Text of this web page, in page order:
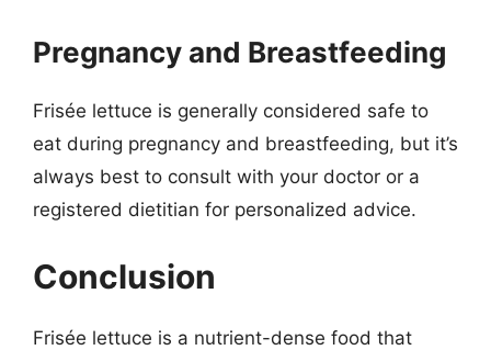
Pregnancy and Breastfeeding
Frisée lettuce is generally considered safe to
eat during pregnancy and breastfeeding, but it’s
always best to consult with your doctor or a
registered dietitian for personalized advice.
Conclusion
Frisée lettuce is a nutrient-dense food that